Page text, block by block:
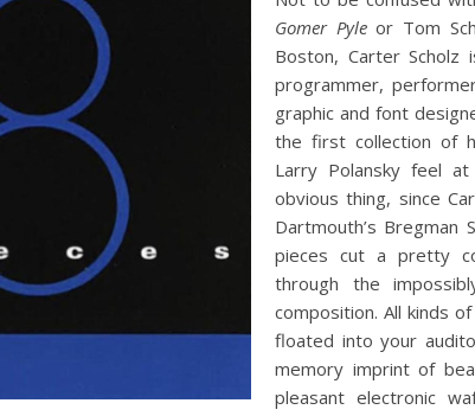
Gomer Pyleor Tom
Boston, Carter Scholz
programmer,
graphic and font
the first collection of
Larry Polansky feel
obvious thing, since
Dartmouth’s Bregman
pieces cut a pretty
through the
composition. All kinds
floated into your
memory imprint of
pleasant electronic